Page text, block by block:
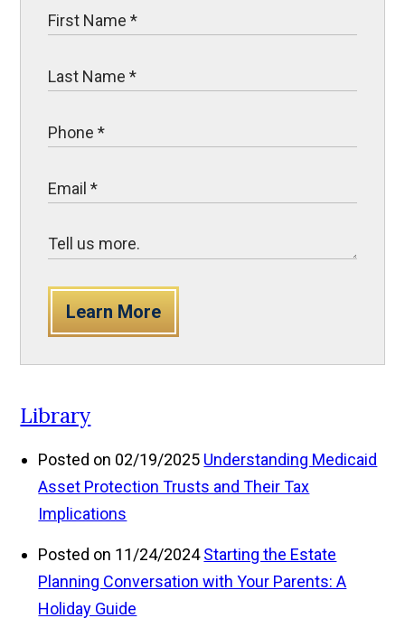
Learn More
Library
Posted on 02/19/2025 Understanding Medicaid
Asset Protection Trusts and Their Tax
Implications
Posted on 11/24/2024 Starting the Estate
Planning Conversation with Your Parents: A
Holiday Guide